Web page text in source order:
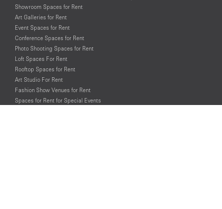
Showroom Spaces for Rent
Art Galleries for Rent
Event Spaces for Rent
Conference Spaces for Rent
Photo Shooting Spaces for Rent
Loft Spaces For Rent
Rooftop Spaces for Rent
Art Studio For Rent
Fashion Show Venues for Rent
Spaces for Rent for Special Events